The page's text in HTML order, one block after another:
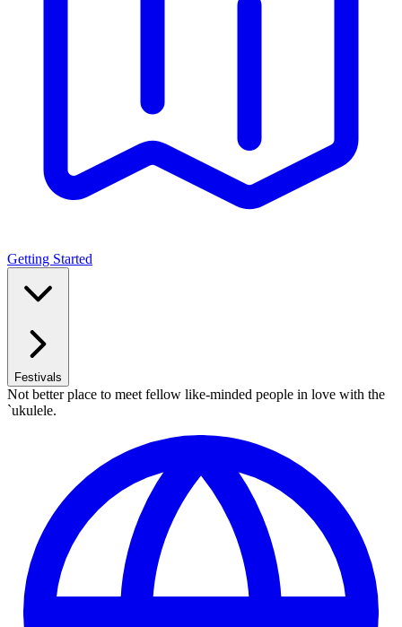
Getting Started
Festivals
Not better place to meet fellow like-minded people in love with the
`ukulele.